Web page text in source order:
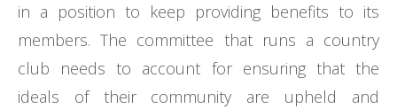
in a position to keep providing benefits to its
members. The committee that runs a country
club needs to account for ensuring that the
ideals of their community are upheld and